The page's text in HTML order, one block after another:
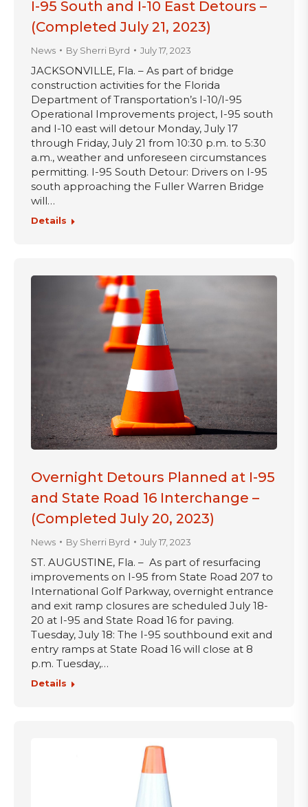
I-95 South and I-10 East Detours –
(Completed July 21, 2023)
News By Sherri Byrd July 17, 2023
JACKSONVILLE, Fla. – As part of bridge
construction activities for the Florida
Department of Transportation’s I-10/I-95
Operational Improvements project, I-95 south
and I-10 east will detour Monday, July 17
through Friday, July 21 from 10:30 p.m. to 5:30
a.m., weather and unforeseen circumstances
permitting. I-95 South Detour: Drivers on I-95
south approaching the Fuller Warren Bridge
will…
Details
Overnight Detours Planned at I-95
and State Road 16 Interchange –
(Completed July 20, 2023)
News By Sherri Byrd July 17, 2023
ST. AUGUSTINE, Fla. – As part of resurfacing
improvements on I-95 from State Road 207 to
International Golf Parkway, overnight entrance
and exit ramp closures are scheduled July 18-
20 at I-95 and State Road 16 for paving.
Tuesday, July 18: The I-95 southbound exit and
entry ramps at State Road 16 will close at 8
p.m. Tuesday,…
Details